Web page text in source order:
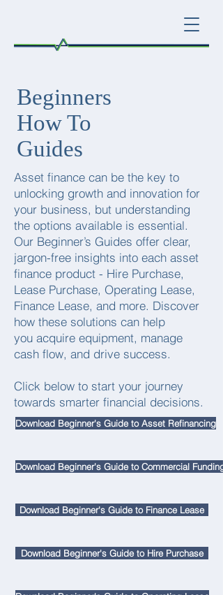
Beginners
How To
Guides
Asset finance can be the key to
unlocking growth and innovation for
your business, but understanding
the options available is essential.
Our Beginner’s Guides offer clear,
jargon-free insights into each asset
finance product - Hire Purchase,
Lease Purchase, Operating Lease,
Finance Lease, and more. Discover
how these solutions can help
you acquire equipment, manage
cash flow, and drive success.
Click below to start your journey
towards smarter financial decisions.
Download Beginner's Guide to Asset Refinancing
Download Beginner's Guide to Commercial Funding
Download Beginner's Guide to Finance Lease
Download Beginner's Guide to Hire Purchase